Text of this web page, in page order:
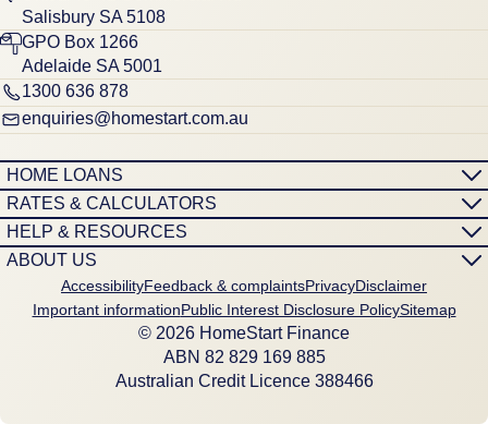
Salisbury SA 5108
GPO Box 1266
Adelaide SA 5001
1300 636 878
enquiries@homestart.com.au
HOME LOANS
RATES & CALCULATORS
HELP & RESOURCES
ABOUT US
AccessibilityFeedback & complaintsPrivacyDisclaimer
Important informationPublic Interest Disclosure PolicySitemap
© 2026 HomeStart Finance
ABN 8‍2 8‍2‍9 1‍6‍9 8‍8‍5
Australian Credit Licence 388466